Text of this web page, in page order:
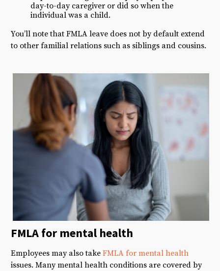
day-to-day caregiver or did so when the
individual was a child.
You’ll note that FMLA leave does not by default extend
to other familial relations such as siblings and cousins.
FMLA for mental health
Employees may also takeFMLA for mental health
issues. Many mental health conditions are covered by